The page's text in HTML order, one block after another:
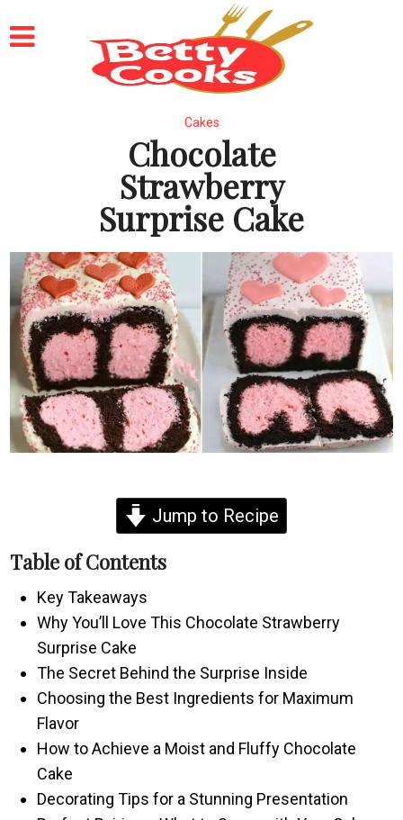
Cakes
Chocolate
Strawberry
Surprise Cake
Jump to Recipe
Table of Contents
Key Takeaways
Why You’ll Love This Chocolate Strawberry
Surprise Cake
The Secret Behind the Surprise Inside
Choosing the Best Ingredients for Maximum
Flavor
How to Achieve a Moist and Fluffy Chocolate
Cake
Decorating Tips for a Stunning Presentation